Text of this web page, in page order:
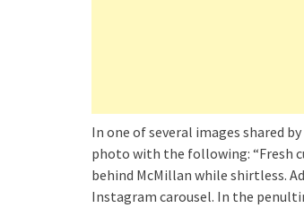
In one of several images shared
photo with the following: “Fresh
behind McMillan while shirtless.
Instagram carousel. In the